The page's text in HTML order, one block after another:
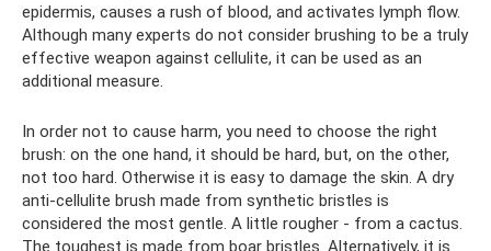
epidermis, causes a rush of blood, and activates lymph flow.
Although many experts do not consider brushing to be a truly
effective weapon against cellulite, it can be used as an
additional measure.
In order not to cause harm, you need to choose the right
brush: on the one hand, it should be hard, but, on the other,
not too hard. Otherwise it is easy to damage the skin. A dry
anti-cellulite brush made from synthetic bristles is
considered the most gentle. A little rougher - from a cactus.
The toughest is made from boar bristles. Alternatively, it is